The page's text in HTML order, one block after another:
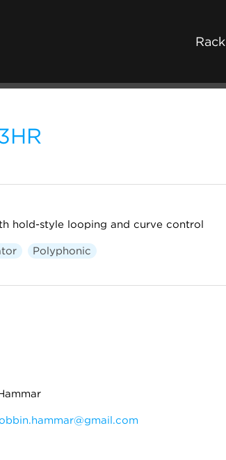
Rack
hold-style looping and curve control
Polyphonic